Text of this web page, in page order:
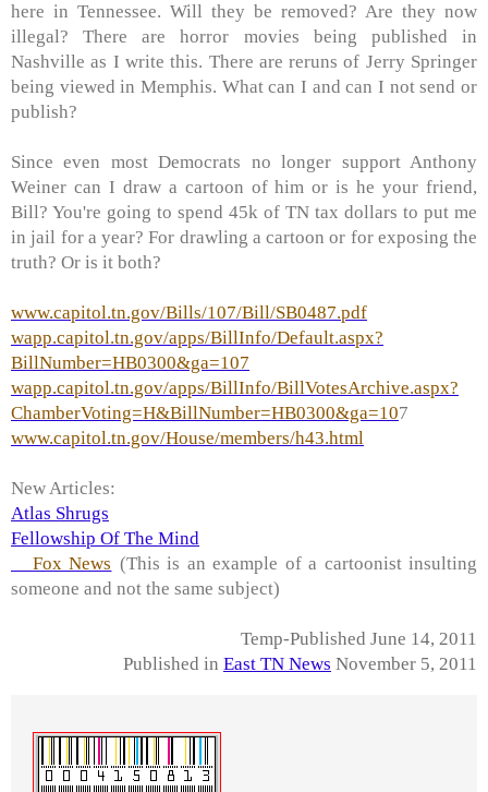
here in Tennessee. Will they be removed? Are they now
illegal? There are horror movies being published in
Nashville as I write this. There are reruns of Jerry Springer
being viewed in Memphis. What can I and can I not send or
publish?
Since even most Democrats no longer support Anthony
Weiner can I draw a cartoon of him or is he your friend,
Bill? You're going to spend 45k of TN tax dollars to put me
in jail for a year? For drawling a cartoon or for exposing the
truth? Or is it both?
www.capitol.tn.gov/Bills/107/Bill/SB0487.pdf
wapp.capitol.tn.gov/apps/BillInfo/Default.aspx?
BillNumber=HB0300&ga=107
wapp.capitol.tn.gov/apps/BillInfo/BillVotesArchive.aspx?
ChamberVoting=H&BillNumber=HB0300&ga=107
www.capitol.tn.gov/House/members/h43.html
New Articles:
Atlas Shrugs
Fellowship Of The Mind
Fox News (This is an example of a cartoonist insulting
someone and not the same subject)
Temp-Published June 14, 2011
Published in East TN News November 5, 2011